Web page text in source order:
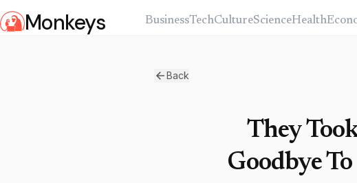
Monkeys BusinessTechCultureScienceHealth
Back
They
Goodbye